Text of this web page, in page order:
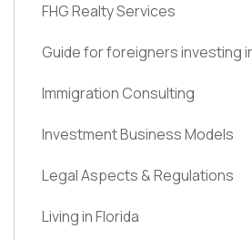
FHG Realty Services
Guide for foreigners investing
Immigration Consulting
Investment Business Models
Legal Aspects & Regulations
Living in Florida